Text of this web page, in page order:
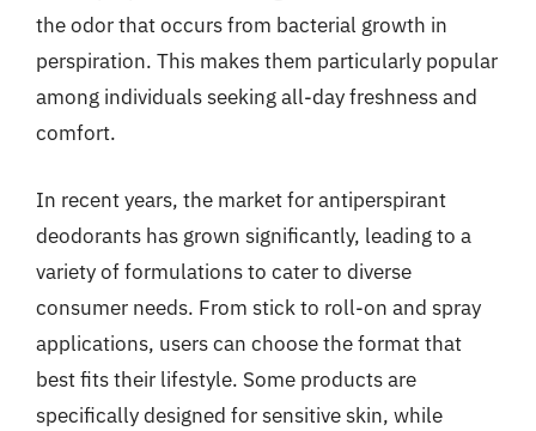
the odor that occurs from bacterial growth in
perspiration. This makes them particularly popular
among individuals seeking all-day freshness and
comfort.
In recent years, the market for antiperspirant
deodorants has grown significantly, leading to a
variety of formulations to cater to diverse
consumer needs. From stick to roll-on and spray
applications, users can choose the format that
best fits their lifestyle. Some products are
specifically designed for sensitive skin, while